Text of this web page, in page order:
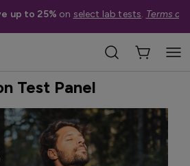
up to 25% on select lab tests. Terms
Test Panel